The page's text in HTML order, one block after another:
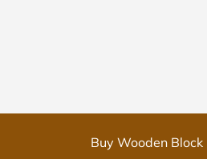
Buy Wooden Block